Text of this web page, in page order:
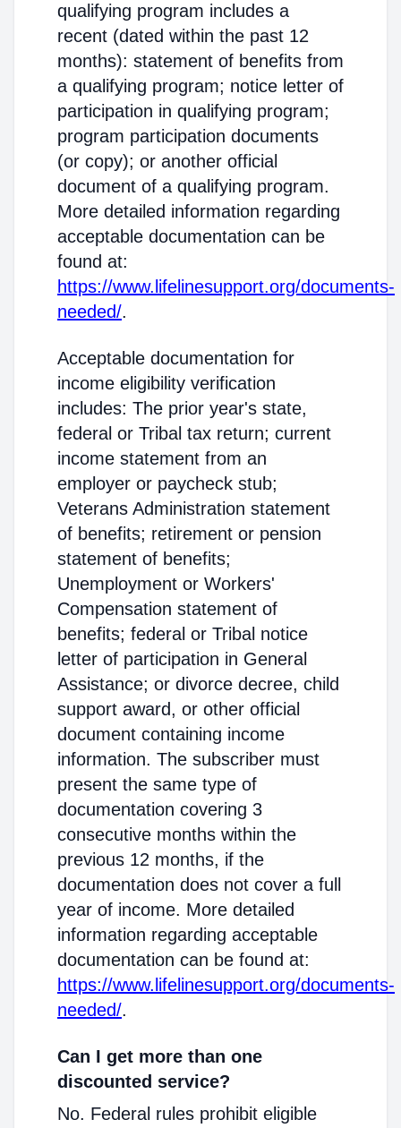
qualifying program includes a
recent (dated within the past 12
months): statement of benefits from
a qualifying program; notice letter of
participation in qualifying program;
program participation documents
(or copy); or another official
document of a qualifying program.
More detailed information regarding
acceptable documentation can be
found at:
https://www.lifelinesupport.org/documents-
needed/.
Acceptable documentation for
income eligibility verification
includes: The prior year's state,
federal or Tribal tax return; current
income statement from an
employer or paycheck stub;
Veterans Administration statement
of benefits; retirement or pension
statement of benefits;
Unemployment or Workers'
Compensation statement of
benefits; federal or Tribal notice
letter of participation in General
Assistance; or divorce decree, child
support award, or other official
document containing income
information. The subscriber must
present the same type of
documentation covering 3
consecutive months within the
previous 12 months, if the
documentation does not cover a full
year of income. More detailed
information regarding acceptable
documentation can be found at:
https://www.lifelinesupport.org/documents-
needed/.
Can I get more than one
discounted service?
No. Federal rules prohibit eligible